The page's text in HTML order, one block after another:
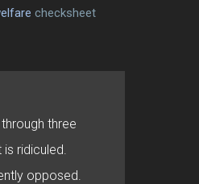
checksheet
three
ridiculed.
opposed.